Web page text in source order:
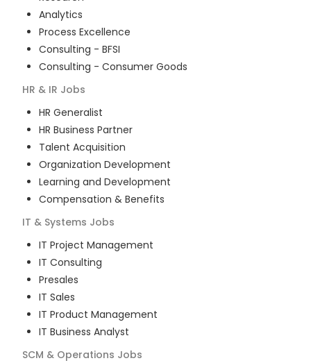
Analytics
Process Excellence
Consulting - BFSI
Consulting - Consumer Goods
HR & IR Jobs
HR Generalist
HR Business Partner
Talent Acquisition
Organization Development
Learning and Development
Compensation & Benefits
IT & Systems Jobs
IT Project Management
IT Consulting
Presales
IT Sales
IT Product Management
IT Business Analyst
SCM & Operations Jobs